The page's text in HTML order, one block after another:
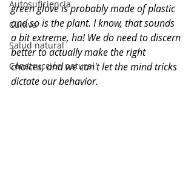
Autosuficiencia
Cultiva
Salud natural
Construcción natural
green glove is probably made of plastic
and so is the plant. I know, that sounds
a bit extreme, ha! We do need to discern
better to actually make the right
choices, and we can't let the mind tricks
dictate our behavior.